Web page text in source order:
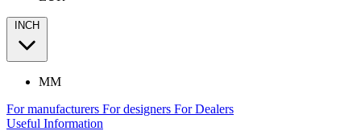
INCH
MM
For manufacturers For designers For Dealers
Useful Information